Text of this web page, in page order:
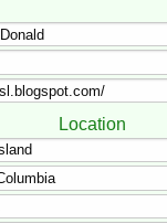
Location